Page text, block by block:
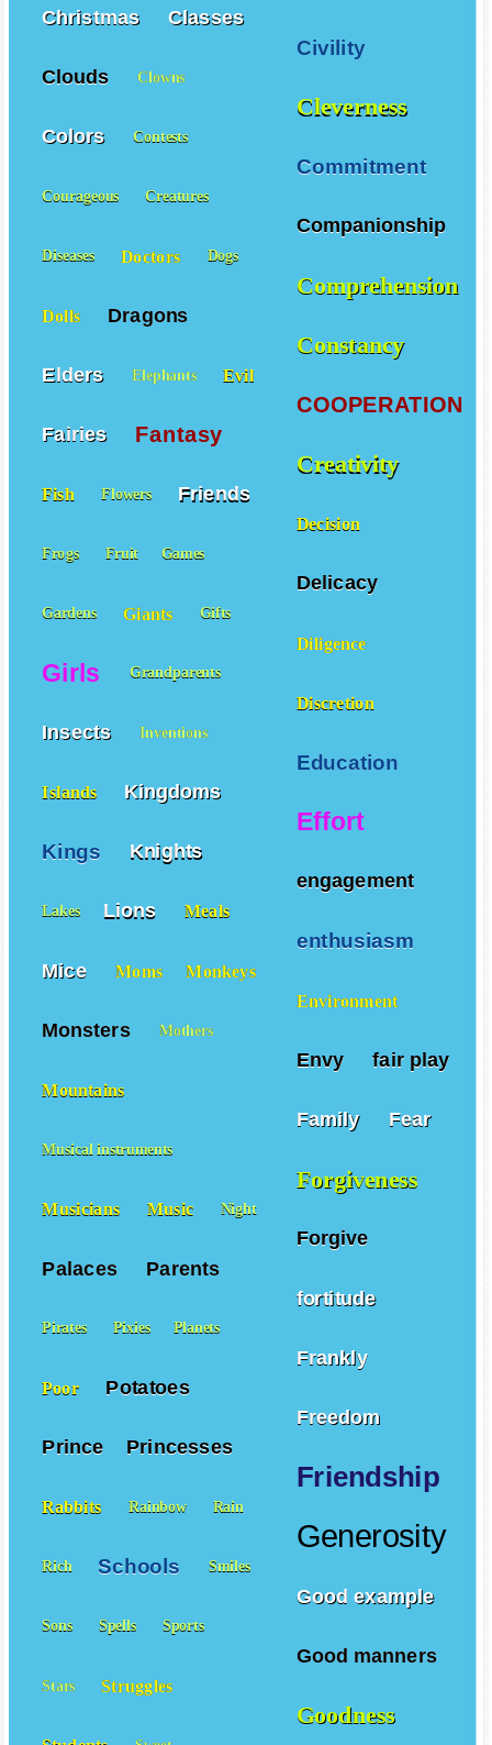
Civility
Cleverness
Commitment
Companionship
Comprehension
Constancy
COOPERATION
Creativity
Decision
Delicacy
Diligence
Discretion
Education
Effort
engagement
enthusiasm
Environment
Envy fair play
Family Fear
Forgiveness
Forgive
fortitude
Frankly
Freedom
Friendship
Generosity
Good example
Good manners
Goodness
Christmas Classes
Clouds Clowns
Colors Contests
Courageous Creatures
Diseases Doctors Dogs
Dolls Dragons
Elders Elephants Evil
Fairies Fantasy
Fish Flowers Friends
Frogs Fruit Games
Gardens Giants Gifts
Girls Grandparents
Insects Inventions
Islands Kingdoms
Kings Knights
Lakes Lions Meals
Mice Moms Monkeys
Monsters Mothers
Mountains
Musical instruments
Musicians Music Night
Palaces Parents
Pirates Pixies Planets
Poor Potatoes
Prince Princesses
Rabbits Rainbow Rain
Rich Schools Smiles
Sons Spells Sports
Stars Struggles